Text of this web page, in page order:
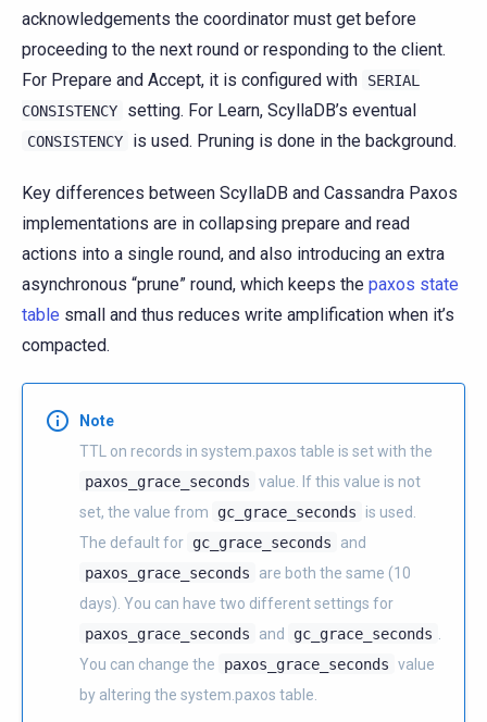
acknowledgements the coordinator must get before
proceeding to the next round or responding to the client.
For Prepare and Accept, it is configured with
SERIAL
CONSISTENCY
setting. For Learn, ScyllaDB’s eventual
CONSISTENCY is used. Pruning is done in the background.
Key differences between ScyllaDB and Cassandra Paxos
implementations are in collapsing prepare and read
actions into a single round, and also introducing an extra
asynchronous “prune” round, which keeps the paxos state
table small and thus reduces write amplification when it’s
compacted.
Note
TTL on records in system.paxos table is set with the
paxos_grace_seconds value. If this value is not
set, the value from
gc_grace_seconds
is used.
The default for gc_grace_seconds
and
paxos_grace_seconds
are both the same (10
days). You can have two different settings for
paxos_grace_seconds
and gc_grace_seconds
You can change the
paxos_grace_seconds value
by altering the system.paxos table.